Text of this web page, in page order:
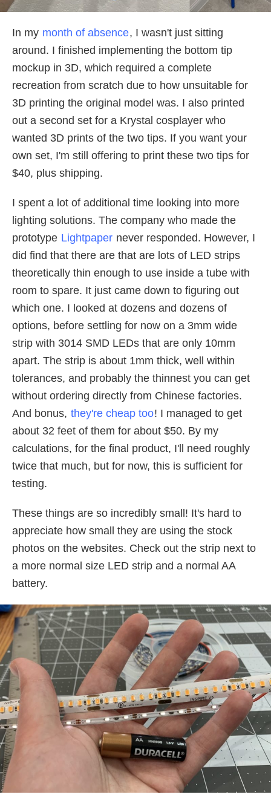
In my month of absence, I wasn't just sitting
around. I finished implementing the bottom tip
mockup in 3D, which required a complete
recreation from scratch due to how unsuitable for
3D printing the original model was. I also printed
out a second set for a Krystal cosplayer who
wanted 3D prints of the two tips. If you want your
own set, I'm still offering to print these two tips for
$40, plus shipping.
I spent a lot of additional time looking into more
lighting solutions. The company who made the
prototype Lightpaper never responded. However, I
did find that there are that are lots of LED strips
theoretically thin enough to use inside a tube with
room to spare. It just came down to figuring out
which one. I looked at dozens and dozens of
options, before settling for now on a 3mm wide
strip with 3014 SMD LEDs that are only 10mm
apart. The strip is about 1mm thick, well within
tolerances, and probably the thinnest you can get
without ordering directly from Chinese factories.
And bonus, they're cheap too! I managed to get
about 32 feet of them for about $50. By my
calculations, for the final product, I'll need roughly
twice that much, but for now, this is sufficient for
testing.
These things are so incredibly small! It's hard to
appreciate how small they are using the stock
photos on the websites. Check out the strip next to
a more normal size LED strip and a normal AA
battery.